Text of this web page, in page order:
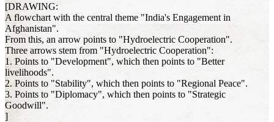
[DRAWING:
A flowchart with the central theme "India's Engagement in
Afghanistan".
From this, an arrow points to "Hydroelectric Cooperation".
Three arrows stem from "Hydroelectric Cooperation":
1. Points to "Development", which then points to "Better
livelihoods".
2. Points to "Stability", which then points to "Regional Peace".
3. Points to "Diplomacy", which then points to "Strategic
Goodwill".
]